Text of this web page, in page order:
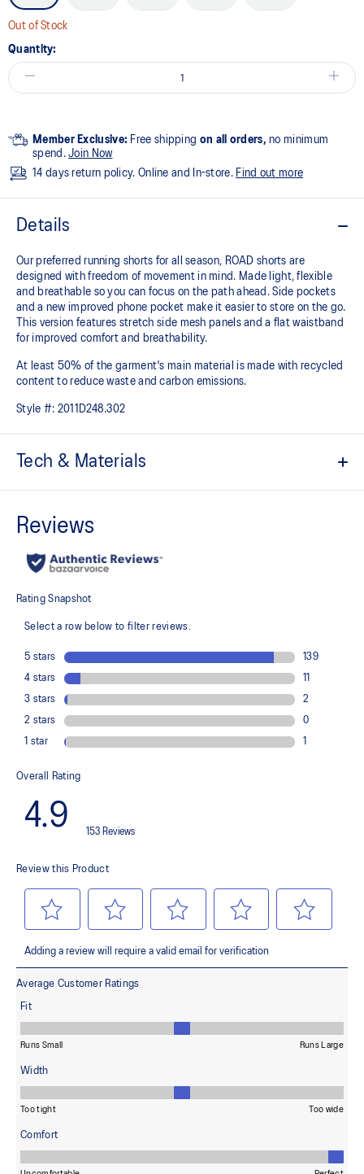
Out of Stock
Quantity:
Member Exclusive: Free shipping on all orders, no minimum
spend.Join Now
14 days return policy. Online and In-store. Find out more
Details
Our preferred running shorts for all season, ROAD shorts are
designed with freedom of movement in mind. Made light, flexible
and breathable so you can focus on the path ahead. Side pockets
and a new improved phone pocket make it easier to store on the go.
This version features stretch side mesh panels and a flat waistband
for improved comfort and breathability.
At least 50% of the garment's main material is made with recycled
content to reduce waste and carbon emissions.
Style #: 2011D248.302
Tech & Materials
ACTIBREEZE™ technology
Light woven stretch fabric
Quick-drying
Expandable zippered phone pocket
Side pockets
Stretch side mesh panels
Flat and comfortable waistband
Reflective details are designed to help enhance your visibility in
low-light conditions
At least 50% of the garment's main material is made with
100% Recycled Polyester